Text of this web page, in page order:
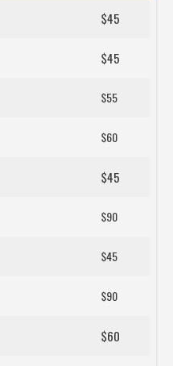
$45
$45
$55
$60
$45
$90
$45
$90
$60